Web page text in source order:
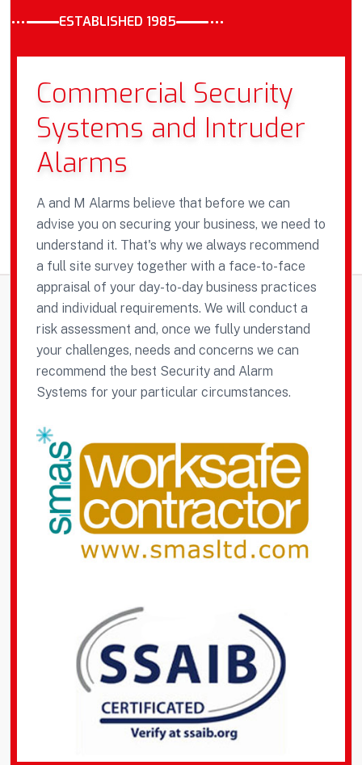
ESTABLISHED 1985
Commercial Security
Systems and Intruder
Alarms
A and M Alarms believe that before we can
advise you on securing your business, we need to
understand it. That's why we always recommend
a full site survey together with a face-to-face
appraisal of your day-to-day business practices
and individual requirements. We will conduct a
risk assessment and, once we fully understand
your challenges, needs and concerns we can
recommend the best Security and Alarm
Systems for your particular circumstances.